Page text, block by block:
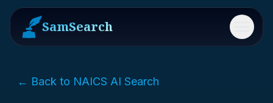
SamSearch Menu
← Back to NAICS AI Search